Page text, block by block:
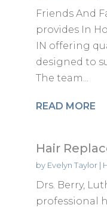
Friends And
provides In
IN offering
designed to
The team...
READ MORE
Hair
by Evelyn Taylor|
Drs. Berry,
professional